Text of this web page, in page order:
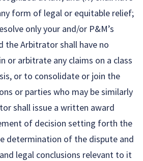
form of legal or equitable relief;
only your and/or P&M’s
the Arbitrator shall have no
or arbitrate any claims on a class
or to consolidate or join the
or parties who may be similarly
shall issue a written award
of decision setting forth the
determination of the dispute and
legal conclusions relevant to it